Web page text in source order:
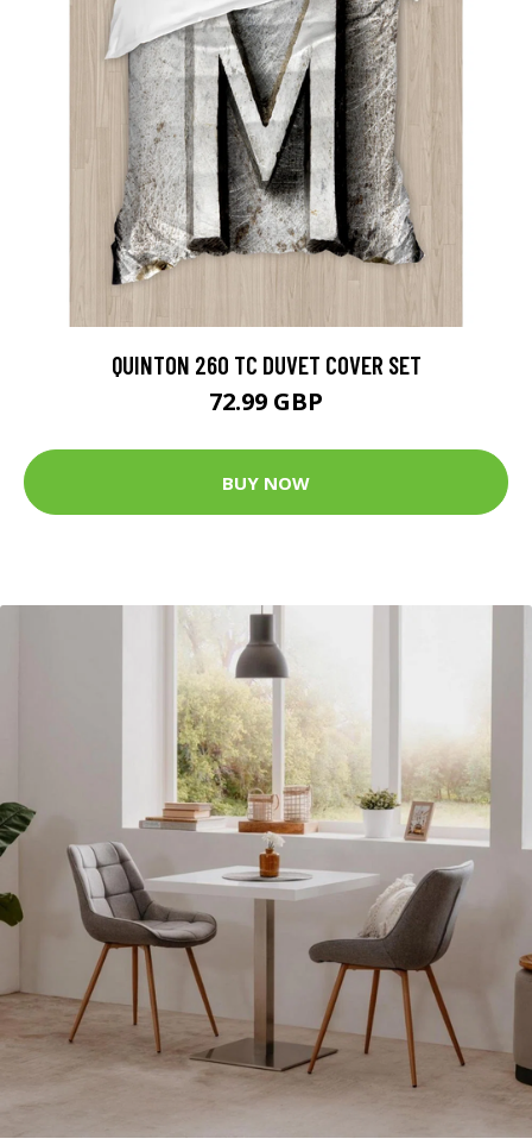
QUINTON 260 TC DUVET COVER SET
72.99 GBP
BUY NOW